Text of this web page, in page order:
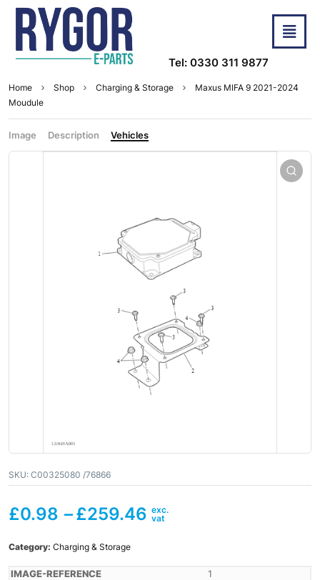
Tel: 0330 311 9877
Home Shop Charging & Storage
Maxus MIFA 9 2021-2024
Moudule
Image Description Vehicles
SKU: C00325080 /76866
£0.98 –£259.46
Category: Charging & Storage
1